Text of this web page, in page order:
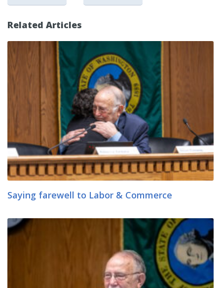
Related Articles
Saying farewell to Labor & Commerce